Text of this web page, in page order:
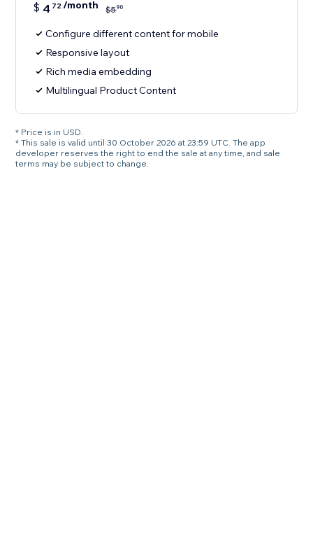
$ 4 72/month $590
Configure different content for mobile
Responsive layout
Rich media embedding
Multilingual Product Content
* Price is in USD.
* This sale is valid until 30 October 2026 at 23:59 UTC. The app
developer reserves the right to end the sale at any time, and sale
terms may be subject to change.